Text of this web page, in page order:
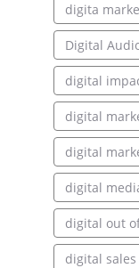
digita
Digital
digital
digital
digital
digital
digital out
digital sales